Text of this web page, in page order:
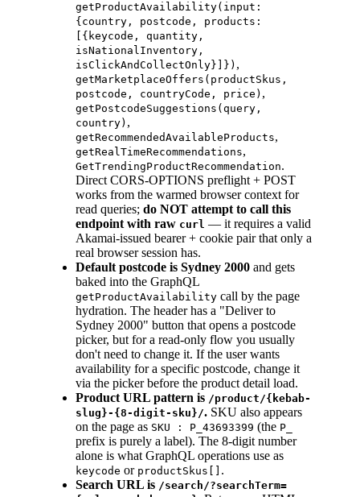
getProductAvailability(input:
{country, postcode, products:
[{keycode, quantity,
isNationalInventory,
isClickAndCollectOnly}]}) ,
getMarketplaceOffers(productSkus,
postcode, countryCode, price) ,
getPostcodeSuggestions(query,
country) ,
getRecommendedAvailableProducts,
getRealTimeRecommendations,
GetTrendingProductRecommendation.
Direct CORS-OPTIONS preflight + POST
works from the warmed browser context for
read queries; do NOT attempt to call this
endpoint with raw curl — it requires a valid
Akamai-issued bearer + cookie pair that only a
real browser session has.
Default postcode is Sydney 2000 and gets
baked into the GraphQL
getProductAvailability call by the page
hydration. The header has a "Deliver to
Sydney 2000" button that opens a postcode
picker, but for a read-only flow you usually
don't need to change it. If the user wants
availability for a specific postcode, change it
via the picker before the product detail load.
Product URL pattern is /product/{kebab-
slug}-{8-digit-sku}/. SKU also appears
on the page as SKU : P_43693399 (the P_
prefix is purely a label). The 8-digit number
alone is what GraphQL operations use as
keycode or productSkus[] .
Search URL is /search/?searchTerm=